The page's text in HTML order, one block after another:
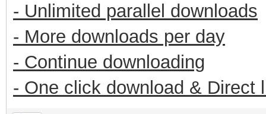
- Unlimited parallel downloads
- More downloads per day
- Continue downloading
- One click download & Direct